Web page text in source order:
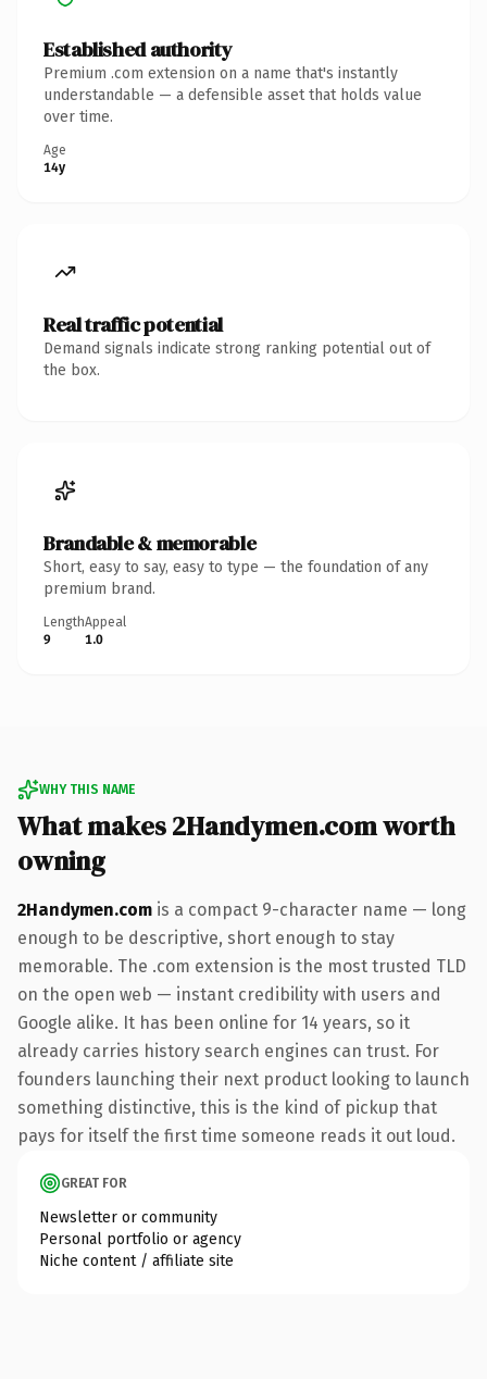
Established authority
Premium .com extension on a name that's instantly
understandable — a defensible asset that holds value
over time.
Age
14y
Real traffic potential
Demand signals indicate strong ranking potential out of
the box.
Brandable & memorable
Short, easy to say, easy to type — the foundation of any
premium brand.
Length
9
Appeal
1.0
WHY THIS NAME
What makes 2Handymen.com worth
owning
2Handymen.com is a compact 9-character name — long
enough to be descriptive, short enough to stay
memorable. The .com extension is the most trusted TLD
on the open web — instant credibility with users and
Google alike. It has been online for 14 years, so it
already carries history search engines can trust. For
founders launching their next product looking to launch
something distinctive, this is the kind of pickup that
pays for itself the first time someone reads it out loud.
GREAT FOR
Newsletter or community
Personal portfolio or agency
Niche content / affiliate site